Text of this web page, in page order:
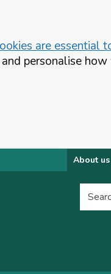
are essential
personalise
About us